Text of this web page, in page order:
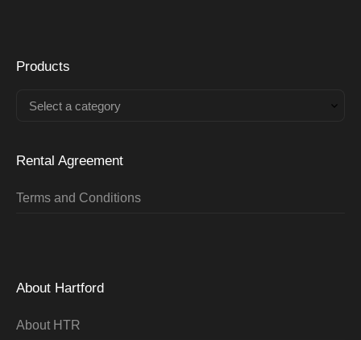
Products
Select a category
Rental Agreement
Terms and Conditions
About Hartford
About HTR